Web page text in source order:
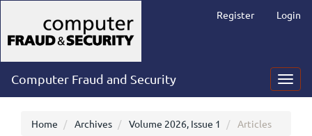
Navigation
Main
Content
Sidebar
Register Login
Computer Fraud and Security
Home Archives Volume 2026, Issue 1 Articles